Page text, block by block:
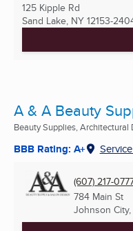
125 Kipple Rd
Sand Lake, NY 12153-
A & A Beauty
Beauty Supplies, Architectural
BBB Rating: A+
(607) 217-
784 Main St
Johnson